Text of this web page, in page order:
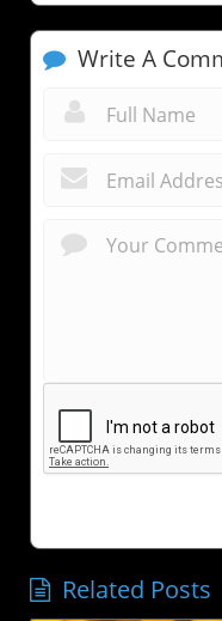
Write A
Related Posts